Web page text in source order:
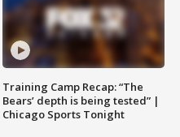
Training Camp Recap: “The
Bears’ depth is being tested” |
Chicago Sports Tonight